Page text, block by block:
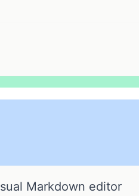
Markdown editor